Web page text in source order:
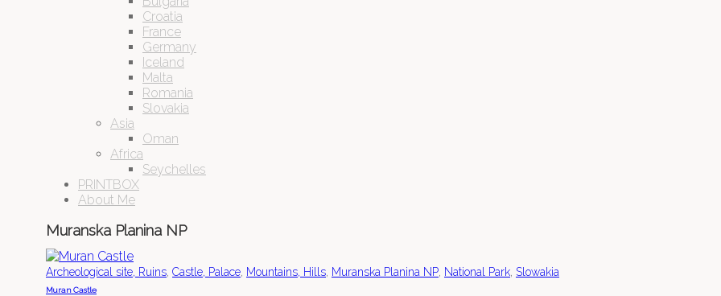
Croatia
France
Germany
Iceland
Malta
Romania
Slovakia
Asia
Oman
Africa
Seychelles
PRINTBOX
About Me
Muranska Planina NP
Archeological site, Ruins, Castle, Palace, Mountains, Hills, Muranska Planina NP, National Park, Slowakia
Muran Castle